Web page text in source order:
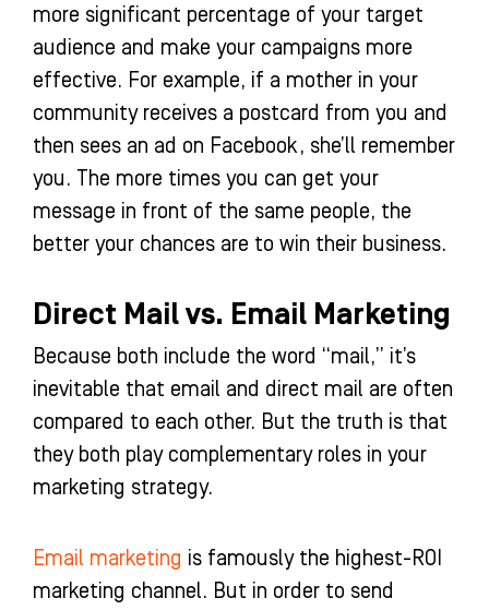
more significant percentage of your target
audience and make your campaigns more
effective. For example, if a mother in your
community receives a postcard from you and
then sees an ad on Facebook, she’ll remember
you. The more times you can get your
message in front of the same people, the
better your chances are to win their business.
Direct Mail vs. Email Marketing
Because both include the word “mail,” it’s
inevitable that email and direct mail are often
compared to each other. But the truth is that
they both play complementary roles in your
marketing strategy.
Email marketing is famously the highest-ROI
marketing channel. But in order to send